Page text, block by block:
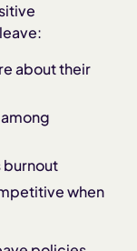
about their
burnout
when